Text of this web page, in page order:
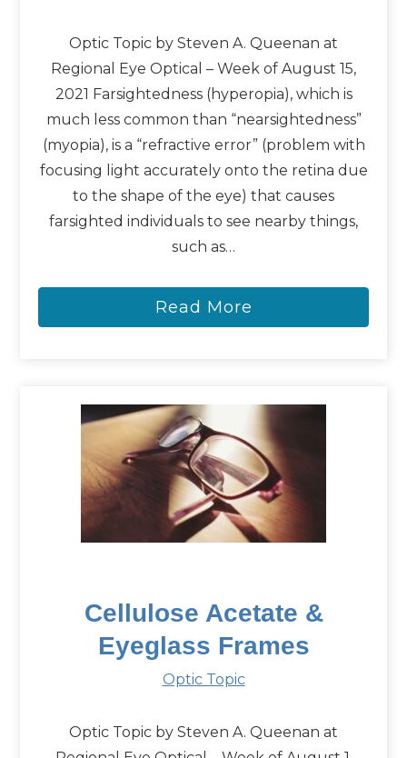
Optic Topic by Steven A. Queenan at
Regional Eye Optical – Week of August 15,
2021 Farsightedness (hyperopia), which is
much less common than “nearsightedness”
(myopia), is a “refractive error” (problem with
focusing light accurately onto the retina due
to the shape of the eye) that causes
farsighted individuals to see nearby things,
such as…
Read More
Cellulose Acetate &
Eyeglass Frames
Optic Topic
Optic Topic by Steven A. Queenan at